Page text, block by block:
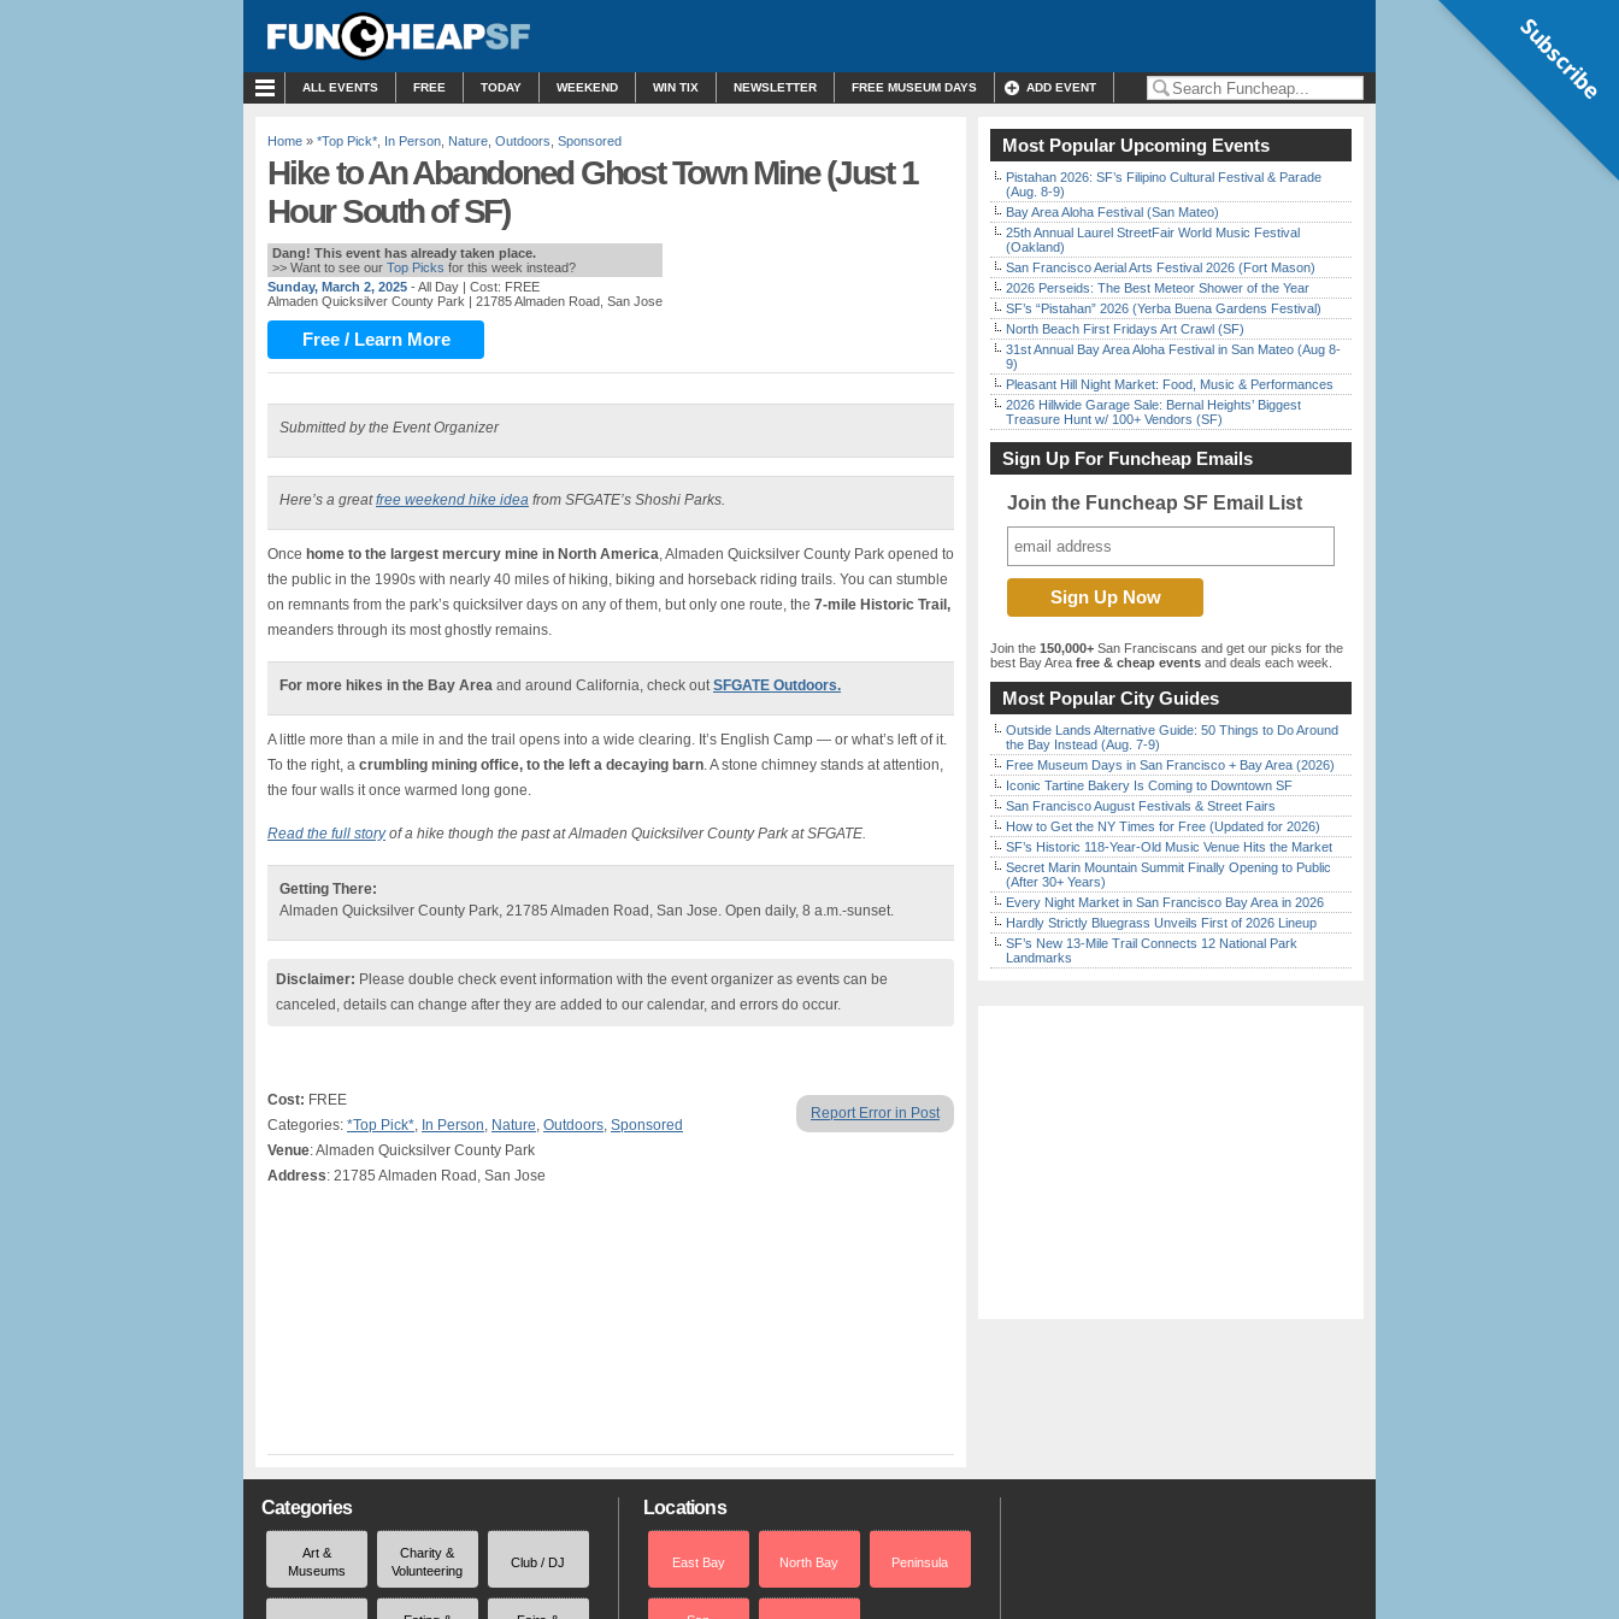
ALL EVENTS FREE TODAY WEEKEND WIN TIX NEWSLETTER FREE MUSEUM DAYS ADD EVENT
Home » *Top Pick* In Person Nature Outdoors Sponsored
Hike to An Abandoned Ghost Town Mine (Just 1
Hour South of SF)
Dang! This event has already taken place.
>> Want to see our Top Picks for this week instead?
Sunday, March 2, 2025 - All Day | Cost: FREE
Almaden Quicksilver County Park | 21785 Almaden Road, San Jose
Free / Learn More
Submitted by the Event Organizer
Here’s a greatfree weekend hike idea from SFGATE’s Shoshi Parks.
Once home to the largest mercury mine in North America, Almaden Quicksilver County Park opened to
the public in the 1990s with nearly 40 miles of hiking, biking and horseback riding trails. You can stumble
on remnants from the park’s quicksilver days on any of them, but only one route, the 7-mile Historic Trail,
meanders through its most ghostly remains.
For more hikes in the Bay Area and around California, check outSFGATE Outdoors.
A little more than a mile in and the trail opens into a wide clearing. It’s English Camp — or what’s left of it.
To the right, a crumbling mining office, to the left a decaying barn. A stone chimney stands at attention,
the four walls it once warmed long gone.
Read the full storyof a hike though the past at Almaden Quicksilver County Park at SFGATE.
Getting There:
Almaden Quicksilver County Park, 21785 Almaden Road, San Jose. Open daily, 8 a.m.-sunset.
Disclaimer: Please double check event information with the event organizer as events can be
canceled, details can change after they are added to our calendar, and errors do occur.
Report Error in Post
Cost: FREE
Categories: *Top Pick*, In Person, Nature, Outdoors, Sponsored
Venue: Almaden Quicksilver County Park
Address: 21785 Almaden Road, San Jose
Most Popular Upcoming Events
Pistahan 2026: SF’s Filipino Cultural Festival & Parade
(Aug. 8-9)
Bay Area Aloha Festival (San Mateo)
25th Annual Laurel StreetFair World Music Festival
(Oakland)
San Francisco Aerial Arts Festival 2026 (Fort Mason)
2026 Perseids: The Best Meteor Shower of the Year
SF’s “Pistahan” 2026 (Yerba Buena Gardens Festival)
North Beach First Fridays Art Crawl (SF)
31st Annual Bay Area Aloha Festival in San Mateo (Aug 8-
9)
Pleasant Hill Night Market: Food, Music & Performances
2026 Hillwide Garage Sale: Bernal Heights’ Biggest
Treasure Hunt w/ 100+ Vendors (SF)
Sign Up For Funcheap Emails
Join the Funcheap SF Email List
Join the 150,000+ San Franciscans and get our picks for the
best Bay Area free & cheap events and deals each week.
Most Popular City Guides
Outside Lands Alternative Guide: 50 Things to Do Around
the Bay Instead (Aug. 7-9)
Free Museum Days in San Francisco + Bay Area (2026)
Iconic Tartine Bakery Is Coming to Downtown SF
San Francisco August Festivals & Street Fairs
How to Get the NY Times for Free (Updated for 2026)
SF’s Historic 118-Year-Old Music Venue Hits the Market
Secret Marin Mountain Summit Finally Opening to Public
(After 30+ Years)
Every Night Market in San Francisco Bay Area in 2026
Hardly Strictly Bluegrass Unveils First of 2026 Lineup
SF’s New 13-Mile Trail Connects 12 National Park
Landmarks
Categories
Art &
Museums
Charity &
Volunteering
Club / DJ
Locations
East Bay North Bay Peninsula
Subscribe